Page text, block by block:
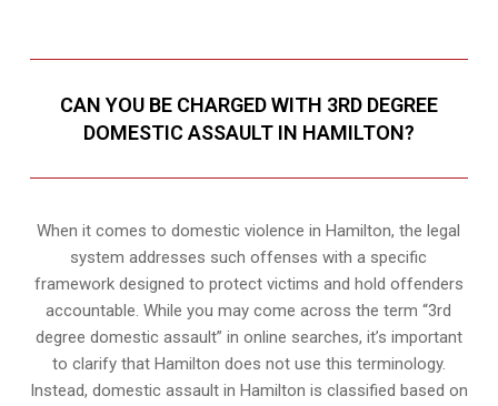
CAN YOU BE CHARGED WITH 3RD DEGREE
DOMESTIC ASSAULT IN HAMILTON?
When it comes to domestic violence in Hamilton, the legal
system addresses such offenses with a specific
framework designed to protect victims and hold offenders
accountable. While you may come across the term “3rd
degree domestic assault” in online searches, it’s important
to clarify that Hamilton does not use this terminology.
Instead, domestic assault in Hamilton is classified based on